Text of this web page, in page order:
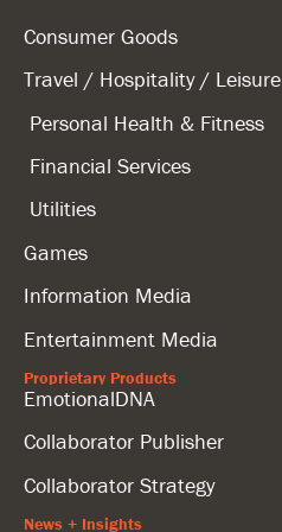
Consumer Goods
Travel / Hospitality / Leisure
Personal Health & Fitness
Financial Services
Utilities
Games
Information Media
Entertainment Media
Proprietary Products
EmotionalDNA
Collaborator Publisher
Collaborator Strategy
News + Insights